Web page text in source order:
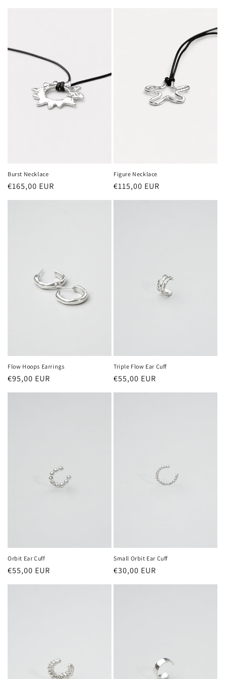
Burst Necklace
Regular
price
€165,00 EUR
Figure Necklace
Regular
price
€115,00 EUR
Flow Hoops Earrings
Regular
price
€95,00 EUR
Triple Flow Ear Cuff
Regular
price
€55,00 EUR
Orbit Ear Cuff
Regular
price
€55,00 EUR
Small Orbit Ear Cuff
Regular
price
€30,00 EUR